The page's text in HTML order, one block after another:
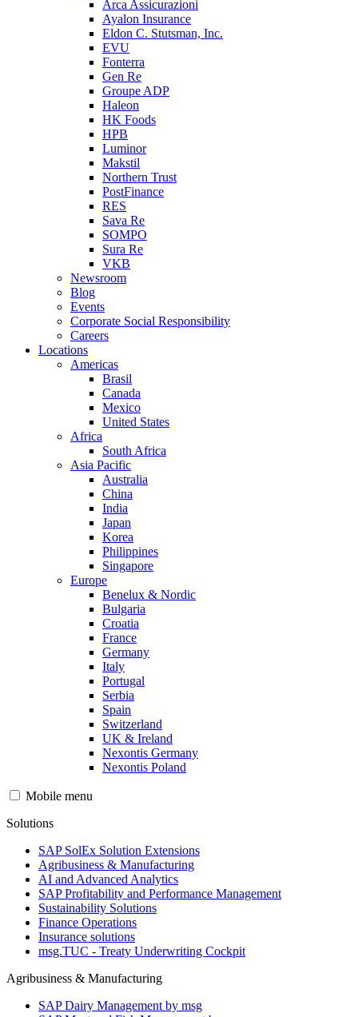
Arca Assicurazioni
Ayalon Insurance
Eldon C. Stutsman, Inc.
EVU
Fonterra
Gen Re
Groupe ADP
Haleon
HK Foods
HPB
Luminor
Makstil
Northern Trust
PostFinance
RES
Sava Re
SOMPO
Sura Re
VKB
Newsroom
Blog
Events
Corporate Social Responsibility
Careers
Locations
Americas
Brasil
Canada
Mexico
United States
Africa
South Africa
Asia Pacific
Australia
China
India
Japan
Korea
Philippines
Singapore
Europe
Benelux & Nordic
Bulgaria
Croatia
France
Germany
Italy
Portugal
Serbia
Spain
Switzerland
UK & Ireland
Nexontis Germany
Nexontis Poland
Mobile menu
Solutions
SAP SolEx Solution Extensions
Agribusiness & Manufacturing
AI and Advanced Analytics
SAP Profitability and Performance Management
Sustainability Solutions
Finance Operations
Insurance solutions
msg.TUC - Treaty Underwriting Cockpit
Agribusiness & Manufacturing
SAP Dairy Management by msg